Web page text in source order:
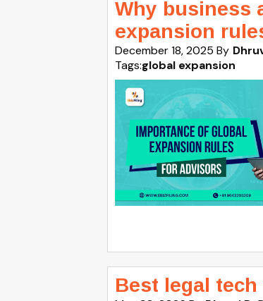
Why business
expansion
December 18, 2025 By
Tags:global expansion
Best legal